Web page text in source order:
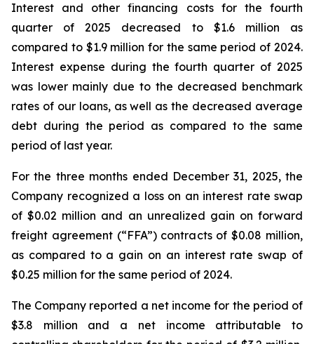
Interest and other financing costs for the fourth
quarter of 2025 decreased to $1.6 million as
compared to $1.9 million for the same period of 2024.
Interest expense during the fourth quarter of 2025
was lower mainly due to the decreased benchmark
rates of our loans, as well as the decreased average
debt during the period as compared to the same
period of last year.
For the three months ended December 31, 2025, the
Company recognized a loss on an interest rate swap
of $0.02 million and an unrealized gain on forward
freight agreement (“FFA”) contracts of $0.08 million,
as compared to a gain on an interest rate swap of
$0.25 million for the same period of 2024.
The Company reported a net income for the period of
$3.8 million and a net income attributable to